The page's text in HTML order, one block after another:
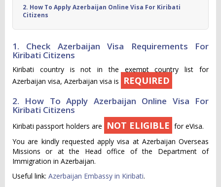
2. How To Apply Azerbaijan Online Visa For Kiribati
Citizens
1. Check Azerbaijan Visa Requirements For
Kiribati Citizens
Kiribati country is not in the exempt country list for
Azerbaijan visa, Azerbaijan visa is
REQUIRED
2. How To Apply Azerbaijan Online Visa For
Kiribati Citizens
Kiribati passport holders are NOT ELIGIBLE for eVisa.
You are kindly requested apply visa at Azerbaijan Overseas
Missions or at the Head office of the Department of
Immigration in Azerbaijan.
Useful link: Azerbaijan Embassy in Kiribati.